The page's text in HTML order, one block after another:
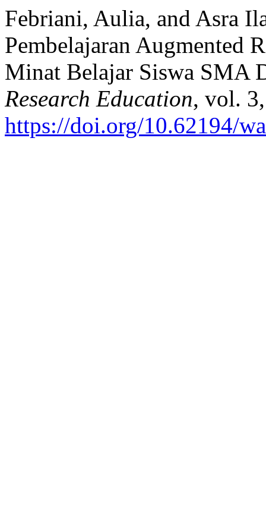
Febriani, Aulia, and Asra
Pembelajaran Augmented
Minat Belajar Siswa SMA
Research Education, vol.
https://doi.org/10.62194/